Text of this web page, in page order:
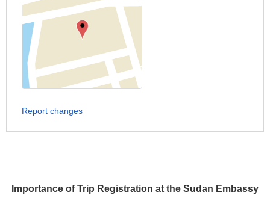
Importance of Trip Registration at the Sudan Embassy
Report changes